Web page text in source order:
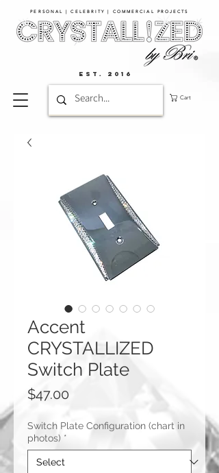
PERSONAL | CELEBRITY | COMMERCIAL PROJECTS​
Cart
EST. 2016
Accent
CRYSTALLIZED
Switch Plate
$47.00
Switch Plate Configuration (chart in
photos) *